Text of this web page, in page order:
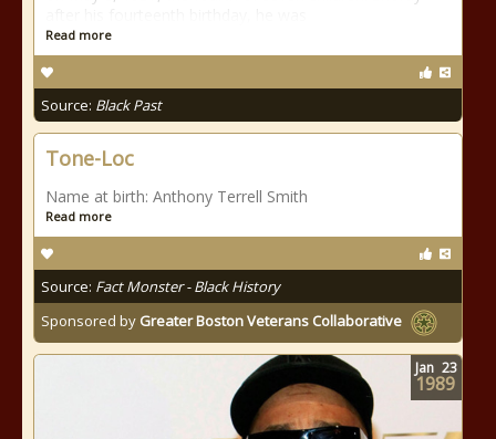
Read more
Source: Black Past
Tone-Loc
Name at birth: Anthony Terrell Smith
Read more
Source: Fact Monster - Black History
Sponsored by Greater Boston Veterans Collaborative
Jan 23
1989